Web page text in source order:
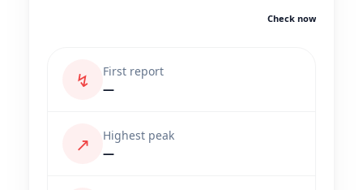
Check now
↯
First report
—
↗
Highest peak
—